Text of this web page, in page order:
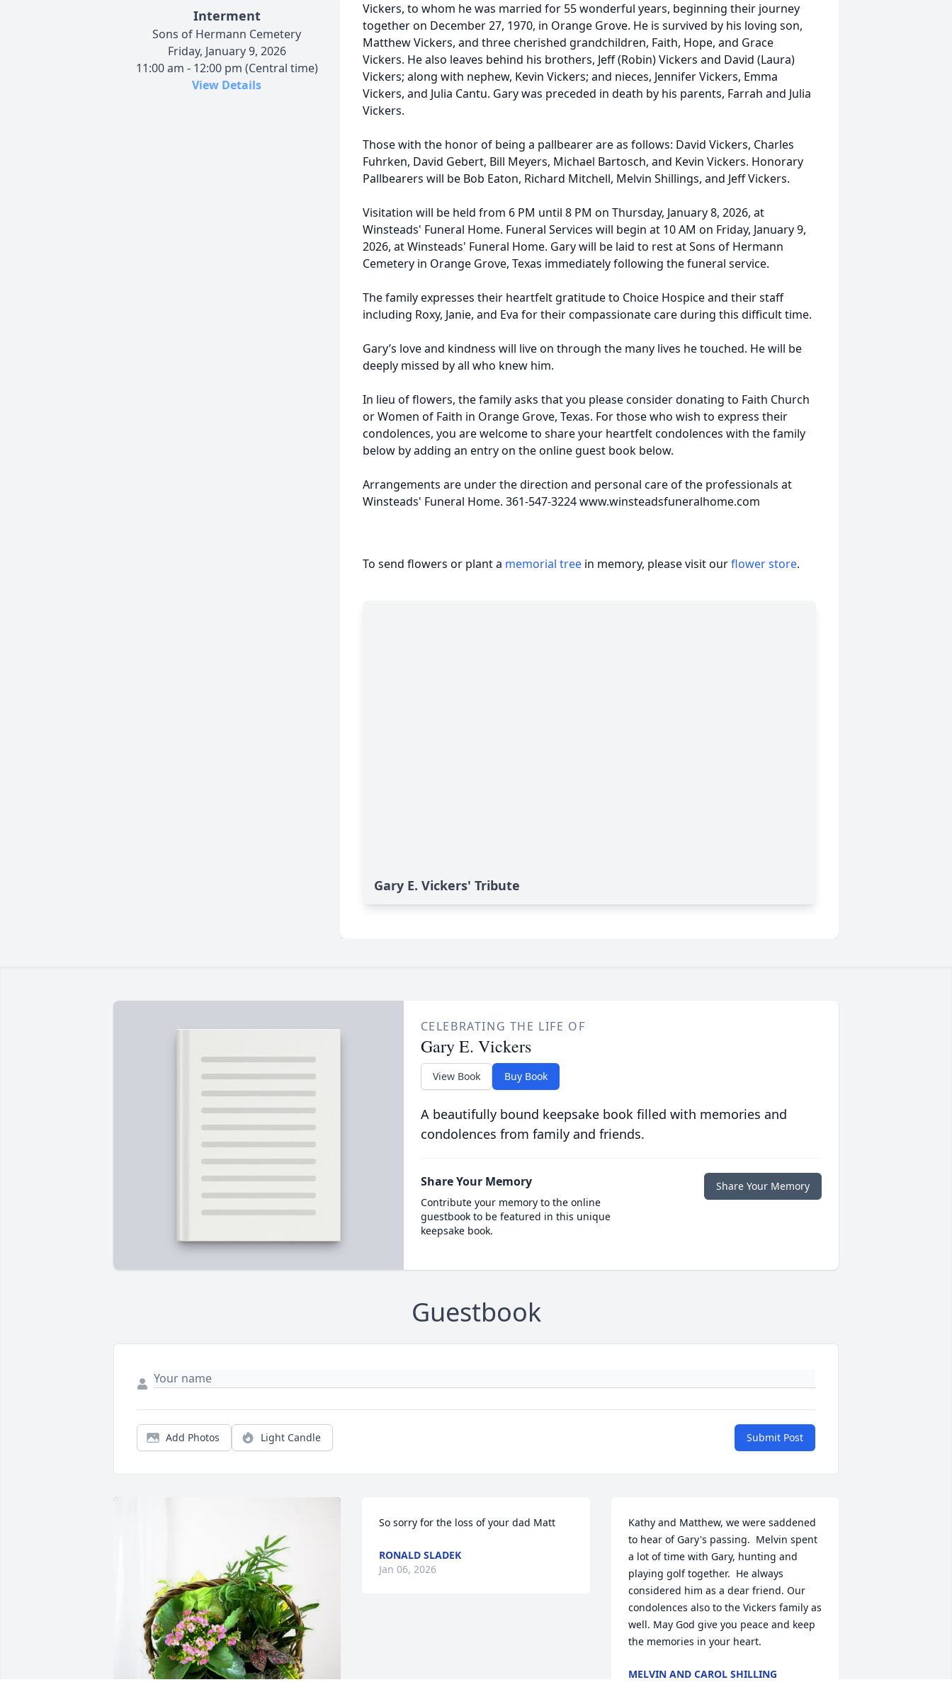
Interment
Sons of Hermann Cemetery
Friday, January 9, 2026
11:00 am - 12:00 pm (Central time)
View Details
Vickers, to whom he was married for 55 wonderful years, beginning their journey
together on December 27, 1970, in Orange Grove. He is survived by his loving son,
Matthew Vickers, and three cherished grandchildren, Faith, Hope, and Grace
Vickers. He also leaves behind his brothers, Jeff (Robin) Vickers and David (Laura)
Vickers; along with nephew, Kevin Vickers; and nieces, Jennifer Vickers, Emma
Vickers, and Julia Cantu. Gary was preceded in death by his parents, Farrah and Julia
Vickers.
Those with the honor of being a pallbearer are as follows: David Vickers, Charles
Fuhrken, David Gebert, Bill Meyers, Michael Bartosch, and Kevin Vickers. Honorary
Pallbearers will be Bob Eaton, Richard Mitchell, Melvin Shillings, and Jeff Vickers.
Visitation will be held from 6 PM until 8 PM on Thursday, January 8, 2026, at
Winsteads' Funeral Home. Funeral Services will begin at 10 AM on Friday, January 9,
2026, at Winsteads' Funeral Home. Gary will be laid to rest at Sons of Hermann
Cemetery in Orange Grove, Texas immediately following the funeral service.
The family expresses their heartfelt gratitude to Choice Hospice and their staff
including Roxy, Janie, and Eva for their compassionate care during this difficult time.
Gary’s love and kindness will live on through the many lives he touched. He will be
deeply missed by all who knew him.
In lieu of flowers, the family asks that you please consider donating to Faith Church
or Women of Faith in Orange Grove, Texas. For those who wish to express their
condolences, you are welcome to share your heartfelt condolences with the family
below by adding an entry on the online guest book below.
Arrangements are under the direction and personal care of the professionals at
Winsteads' Funeral Home. 361-547-3224 www.winsteadsfuneralhome.com
To send flowers or plant a memorial tree in memory, please visit ourflower store.
Gary E. Vickers' Tribute
CELEBRATING THE LIFE OF
Gary E. Vickers
View Book Buy Book
A beautifully bound keepsake book filled with memories and
condolences from family and friends.
Share Your Memory
Contribute your memory to the online
guestbook to be featured in this unique
keepsake book.
Share Your Memory
Guestbook
Add Photos Light Candle Submit Post
So sorry for the loss of your dad Matt
RONALD SLADEK
Jan 06, 2026
Kathy and Matthew, we were saddened
to hear of Gary's passing.  Melvin spent
a lot of time with Gary, hunting and
playing golf together.  He always
considered him as a dear friend. Our
condolences also to the Vickers family as
well. May God give you peace and keep
the memories in your heart.
MELVIN AND CAROL SHILLING